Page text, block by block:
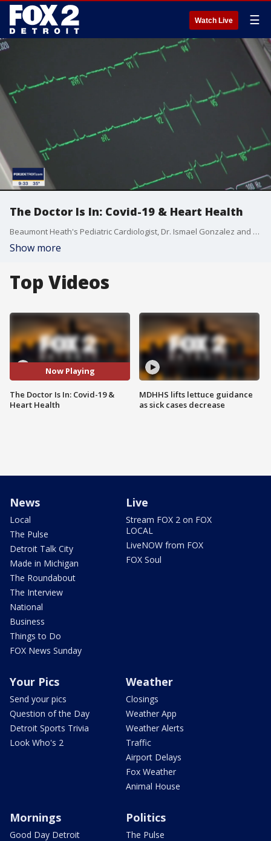
Watch Live ☰
The Doctor Is In: Covid-19 & Heart Health
Beaumont Heath's Pediatric Cardiologist, Dr. Ismael Gonzalez and Beaumont Health's Cardiologist Dr. Justin Trivax discuss the risk of myocarditis in young people who get Covid-19 or the vaccine to fight it. Dr. Trivax also discusses research on those who suffer from symptoms after surviving Covid-19.
Show more
Top Videos
Now Playing
The Doctor Is In: Covid-19 &
Heart Health
MDHHS lifts lettuce guidance
as sick cases decrease
News
Local
The Pulse
Detroit Talk City
Made in Michigan
The Roundabout
The Interview
National
Business
Things to Do
FOX News Sunday
Live
Stream FOX 2 on FOX
LOCAL
LiveNOW from FOX
FOX Soul
Your Pics
Send your pics
Question of the Day
Detroit Sports Trivia
Look Who's 2
Weather
Closings
Weather App
Weather Alerts
Traffic
Airport Delays
Fox Weather
Animal House
Mornings
Good Day Detroit
Politics
The Pulse